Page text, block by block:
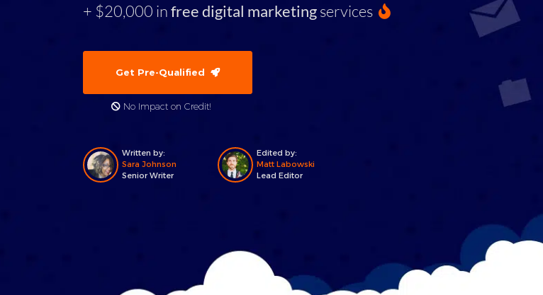
+ $20,000 infree digital marketingservices
Get Pre-Qualified
No Impact on Credit!
Written by:
Sara Johnson
Senior Writer
Edited by:
Matt Labowski
Lead Editor